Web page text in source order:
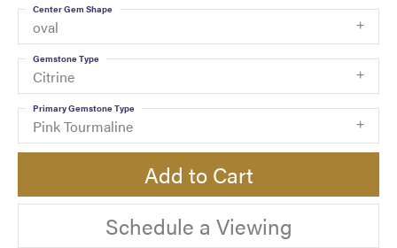
oval
Center Gem Shape
Citrine
Gemstone Type
Pink Tourmaline
Primary Gemstone Type
Add to Cart
Schedule a Viewing